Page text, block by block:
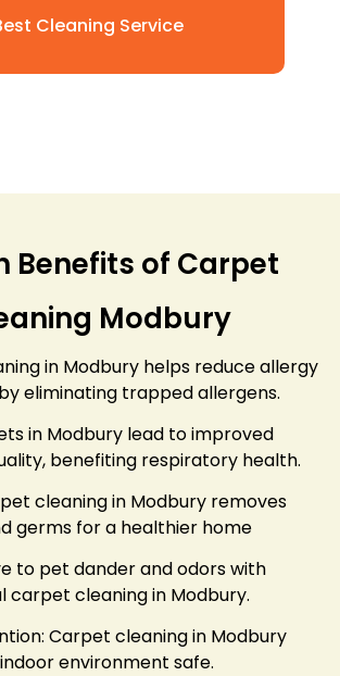
Cleaning Service
Benefits of Carpet
Modbury
in Modbury helps reduce allergy
eliminating trapped allergens.
in Modbury lead to improved
benefiting respiratory health.
cleaning in Modbury removes
germs for a healthier home
to pet dander and odors with
carpet cleaning in Modbury.
Carpet cleaning in Modbury
environment safe.